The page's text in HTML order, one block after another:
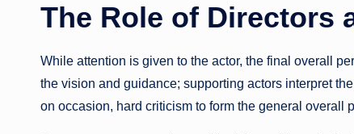
The Role of Directors
While attention is given to the actor, the final overall
the vision and guidance; supporting actors interpret
on occasion, hard criticism to form the general overall